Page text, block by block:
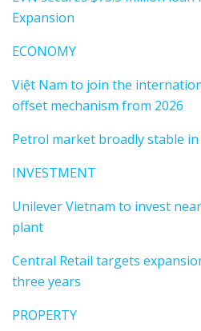
Expansion
ECONOMY
Việt Nam to join the
offset mechanism from 2026
Petrol market broadly stable
INVESTMENT
Unilever Vietnam to invest
plant
Central Retail targets
three years
PROPERTY